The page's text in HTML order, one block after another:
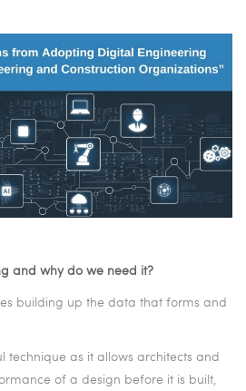
and why do we need it?
building up the data that forms and
technique as it allows architects and
of a design before it is built,